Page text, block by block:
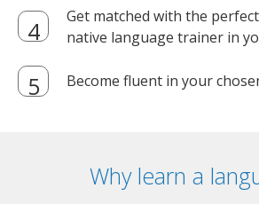
Get matched with the
native language trainer in
Become fluent in your
Why learn a